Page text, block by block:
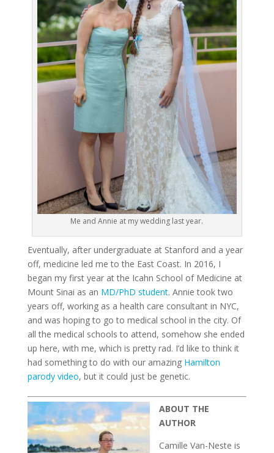
Me and Annie at my wedding last year.
Eventually, after undergraduate at Stanford and a year
off, medicine led me to the East Coast. In 2016, I
began my first year at the Icahn School of Medicine at
Mount Sinai as an MD/PhD student. Annie took two
years off, working as a health care consultant in NYC,
and was hoping to go to medical school in the city. Of
all the medical schools to attend, somehow she ended
up here, with me, which is pretty rad. I’d like to think it
had something to do with our amazing Hamilton
parody video, but it could just be genetic.
ABOUT THE
AUTHOR
Camille Van-Neste is